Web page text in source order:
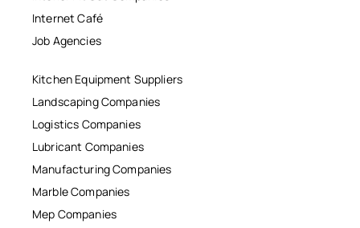
Internet Café
Job Agencies
Kitchen Equipment Suppliers
Landscaping Companies
Logistics Companies
Lubricant Companies
Manufacturing Companies
Marble Companies
Mep Companies